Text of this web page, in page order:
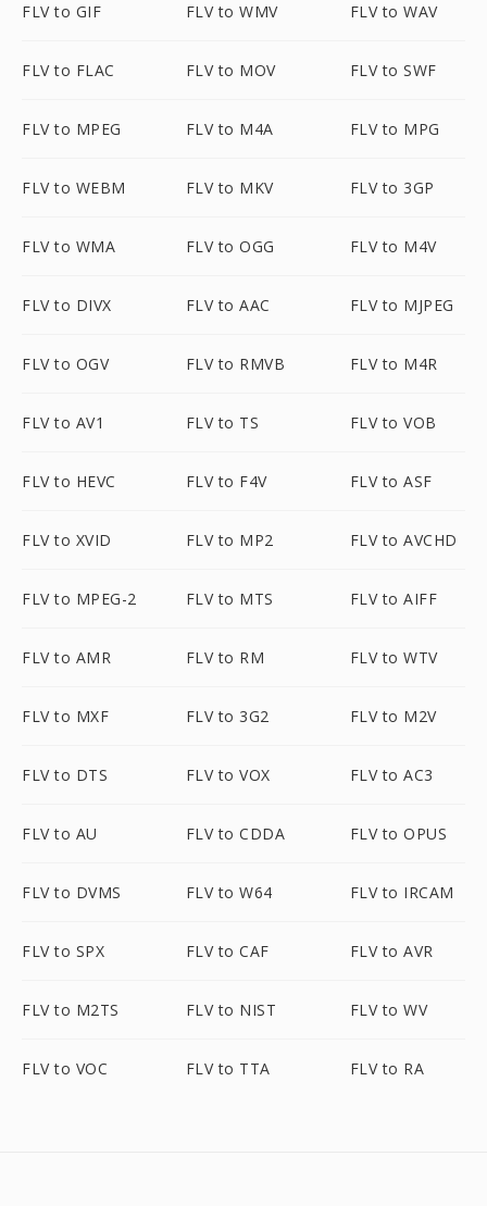
FLV to GIF FLV to WMV FLV to WAV
FLV to FLAC FLV to MOV FLV to SWF
FLV to MPEG FLV to M4A FLV to MPG
FLV to WEBM FLV to MKV FLV to 3GP
FLV to WMA FLV to OGG FLV to M4V
FLV to DIVX FLV to AAC FLV to MJPEG
FLV to OGV FLV to RMVB FLV to M4R
FLV to AV1 FLV to TS FLV to VOB
FLV to HEVC FLV to F4V FLV to ASF
FLV to XVID FLV to MP2 FLV to AVCHD
FLV to MPEG-2 FLV to MTS FLV to AIFF
FLV to AMR FLV to RM FLV to WTV
FLV to MXF FLV to 3G2 FLV to M2V
FLV to DTS FLV to VOX FLV to AC3
FLV to AU FLV to CDDA FLV to OPUS
FLV to DVMS FLV to W64 FLV to IRCAM
FLV to SPX FLV to CAF FLV to AVR
FLV to M2TS FLV to NIST FLV to WV
FLV to VOC FLV to TTA FLV to RA